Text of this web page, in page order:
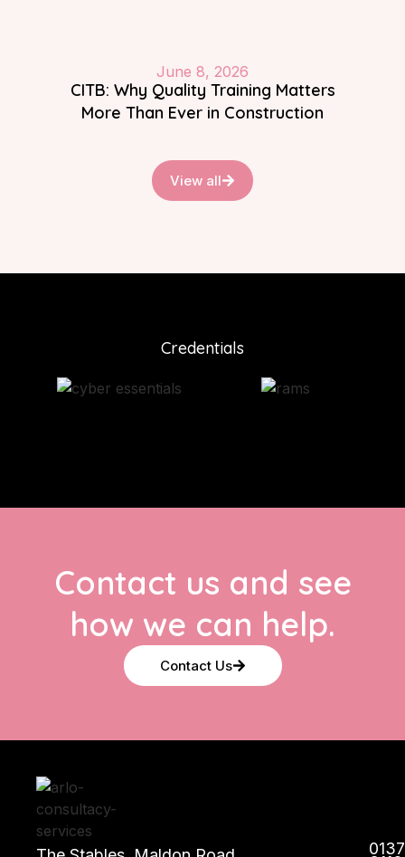
June 8, 2026
CITB: Why Quality Training Matters
More Than Ever in Construction
View all
Credentials
Contact us and see
how we can help.
Contact Us